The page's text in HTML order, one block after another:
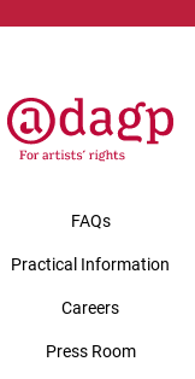
FAQs
Practical Information
Careers
Press Room